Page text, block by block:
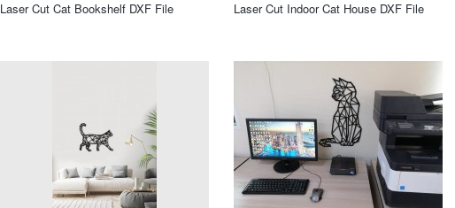
Laser Cut Cat Bookshelf DXF File Laser Cut Indoor Cat House DXF File